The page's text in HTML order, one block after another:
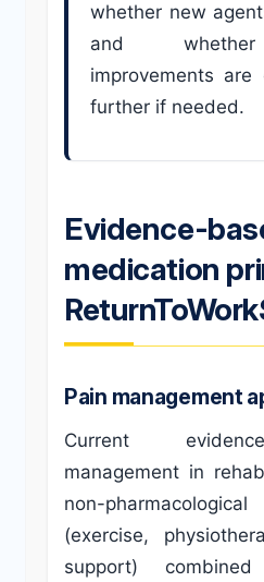
whether new
and
improvements
further if needed.
Evidence-
medication
Pain management
Current
management in
non-
(exercise,
support)